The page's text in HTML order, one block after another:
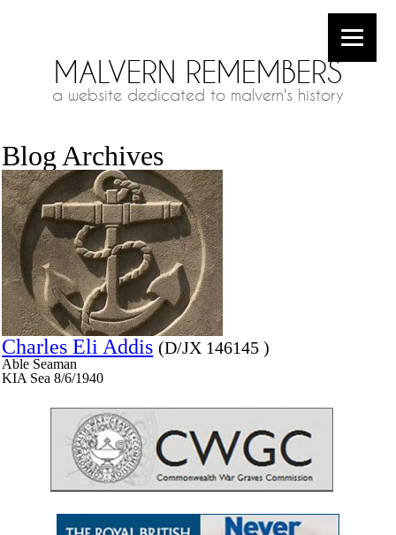
MALVERN REMEMBERS
a website dedicated to malvern's history
Blog Archives
Charles Eli Addis (D/JX 146145 )
Able Seaman
KIA Sea 8/6/1940